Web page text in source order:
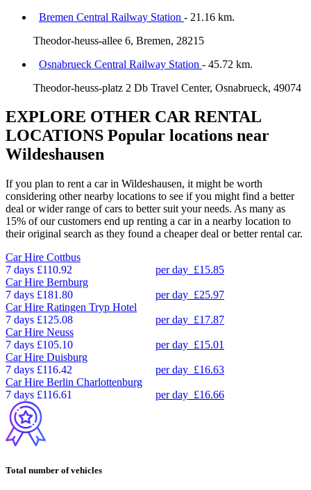
Bremen Central Railway Station - 21.16 km.
Theodor-heuss-allee 6, Bremen, 28215
Osnabrueck Central Railway Station - 45.72 km.
Theodor-heuss-platz 2 Db Travel Center, Osnabrueck, 49074
EXPLORE OTHER CAR RENTAL
LOCATIONS Popular locations near
Wildeshausen
If you plan to rent a car in Wildeshausen, it might be worth
considering other nearby locations to see if you might find a better
deal or wider range of cars to better suit your needs. As many as
15% of our customers end up renting a car in a nearby location to
their original search as they found a cheaper deal or better rental car.
Car Hire Cottbus
7 days £110.92 per day £15.85
Car Hire Bernburg
7 days £181.80 per day £25.97
Car Hire Ratingen Tryp Hotel
7 days £125.08 per day £17.87
Car Hire Neuss
7 days £105.10 per day £15.01
Car Hire Duisburg
7 days £116.42 per day £16.63
Car Hire Berlin Charlottenburg
7 days £116.61 per day £16.66
Total number of vehicles